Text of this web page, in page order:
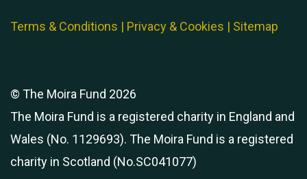
Terms & Conditions | Privacy & Cookies | Sitemap
© The Moira Fund 2026
The Moira Fund is a registered charity in England and
Wales (No. 1129693). The Moira Fund is a registered
charity in Scotland (No.SC041077)